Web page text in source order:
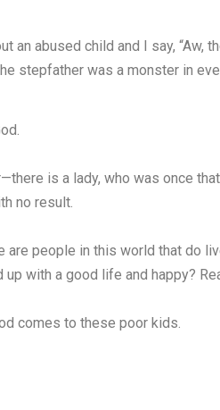
an abused child and I say, “Aw,
stepfather was a monster in
is a lady, who was once
no result.
are people in this world that do
with a good life and happy?
comes to these poor kids.